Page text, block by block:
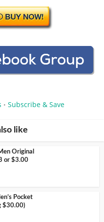
• Subscribe & Save
like
Original
or $3.00
Pocket
$30.00)